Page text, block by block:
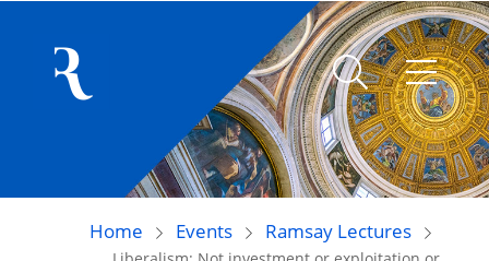
Home Events Ramsay Lectures